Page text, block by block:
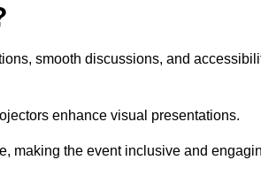
smooth discussions, and
enhance visual presentations.
making the event inclusive and